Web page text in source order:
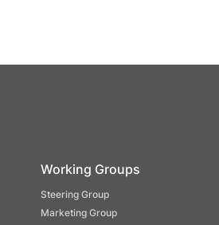
Working Groups
Steering Group
Marketing Group